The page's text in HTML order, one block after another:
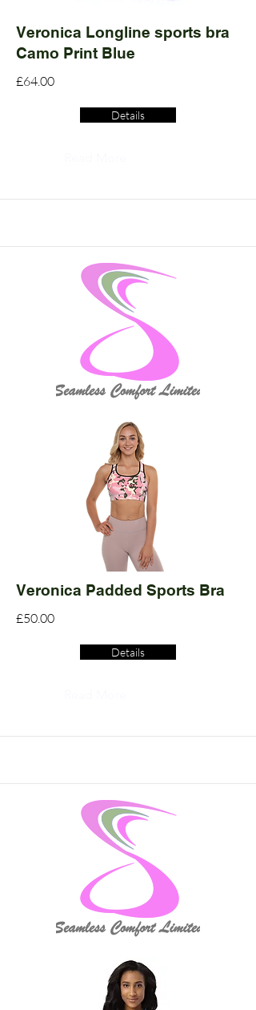
Veronica Longline sports bra
Camo Print Blue
£64.00
Details
Veronica Padded Sports Bra
£50.00
Details